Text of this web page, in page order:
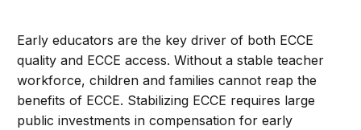
Early educators are the key driver of both ECCE
quality and ECCE access. Without a stable teacher
workforce, children and families cannot reap the
benefits of ECCE. Stabilizing ECCE requires large
public investments in compensation for early